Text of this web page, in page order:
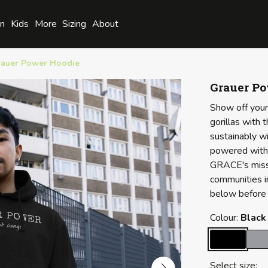
Kids More Sizing About
Power Hoodie
Grauer
Show off
gorillas with
sustainably
powered
GRACE's
communities
below before
Colour: Black